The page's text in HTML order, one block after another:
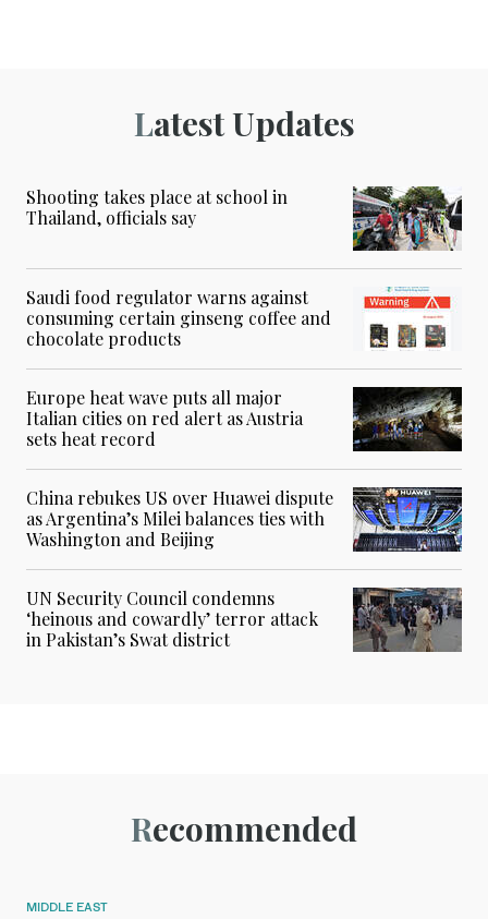
Latest Updates
Shooting takes place at school in
Thailand, officials say
Saudi food regulator warns against
consuming certain ginseng coffee and
chocolate products
Europe heat wave puts all major
Italian cities on red alert as Austria
sets heat record
China rebukes US over Huawei dispute
as Argentina’s Milei balances ties with
Washington and Beijing
UN Security Council condemns
‘heinous and cowardly’ terror attack
in Pakistan’s Swat district
Recommended
MIDDLE EAST